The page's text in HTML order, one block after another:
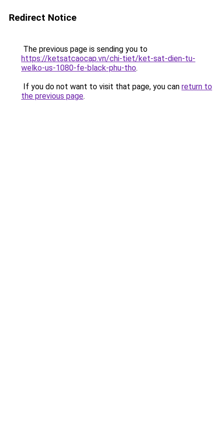
Redirect Notice
The previous page is sending you to
https://ketsatcaocap.vn/chi-tiet/ket-sat-dien-tu-
welko-us-1080-fe-black-phu-tho.
If you do not want to visit that page, you can return to
the previous page.